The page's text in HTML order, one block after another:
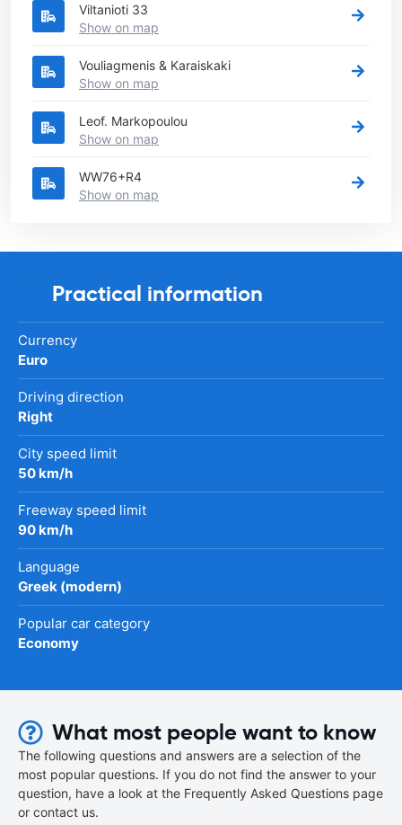
Viltanioti 33
Show on map
Vouliagmenis & Karaiskaki
Show on map
Leof. Markopoulou
Show on map
WW76+R4
Show on map
Practical information
Currency
Euro
Driving direction
Right
City speed limit
50 km/h
Freeway speed limit
90 km/h
Language
Greek (modern)
Popular car category
Economy
What most people want to know
The following questions and answers are a selection of the
most popular questions. If you do not find the answer to your
question, have a look at the Frequently Asked Questions page
or contact us.